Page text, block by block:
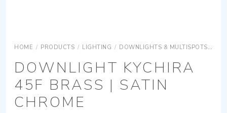
HOME / PRODUCTS / LIGHTING / DOWNLIGHTS & MULTISPOTS
DOWNLIGHT KYCHIRA
45F BRASS | SATIN
CHROME